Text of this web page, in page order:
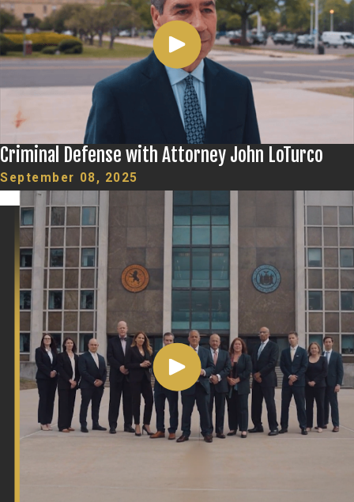
Criminal Defense with Attorney John LoTurco
September 08, 2025